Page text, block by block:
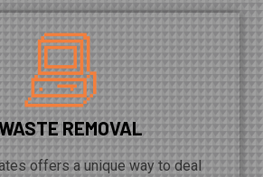
REMOVAL
offers a unique way to deal